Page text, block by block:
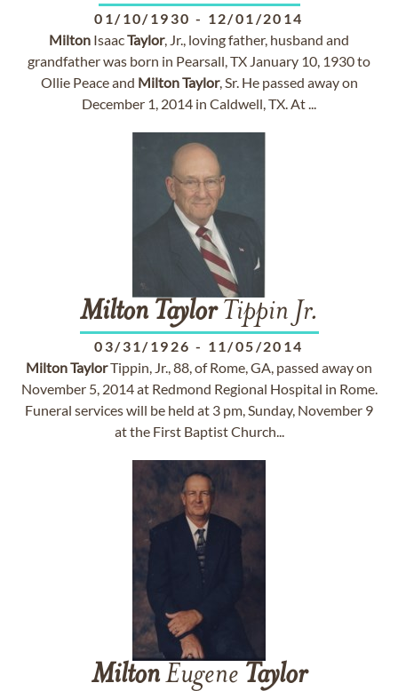
01/10/1930 - 12/01/2014
Milton IsaacTaylor, Jr., loving father, husband and
grandfather was born in Pearsall, TX January 10, 1930 to
Ollie Peace and MiltonTaylor, Sr. He passed away on
December 1, 2014 in Caldwell, TX. At ...
Milton TaylorTippin Jr.
03/31/1926 - 11/05/2014
MiltonTaylorTippin, Jr., 88, of Rome, GA, passed away on
November 5, 2014 at Redmond Regional Hospital in Rome.
Funeral services will be held at 3 pm, Sunday, November 9
at the First Baptist Church...
MiltonEugene Taylor